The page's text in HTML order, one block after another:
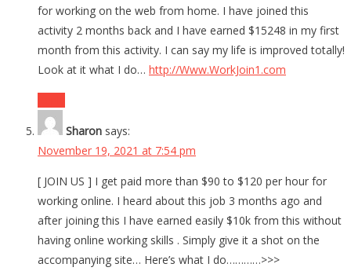
for working on the web from home. I have joined this
activity 2 months back and I have earned $15248 in my first
month from this activity. I can say my life is improved totally!
Look at it what I do… http://Www.WorkJoin1.com
Sharon says:
November 19, 2021 at 7:54 pm
[ JOIN US ] I get paid more than $90 to $120 per hour for
working online. I heard about this job 3 months ago and
after joining this I have earned easily $10k from this without
having online working skills . Simply give it a shot on the
accompanying site… Here’s what I do…………>>>